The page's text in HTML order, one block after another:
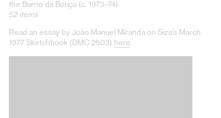
the Barrio da Bouça (c. 1973–74).
52 items
Read an essay by João Manuel Miranda on Siza’s March
1977 Sketchbook (DMC 2503) here.